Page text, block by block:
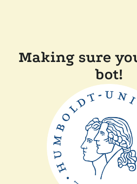
Making sure
bot!